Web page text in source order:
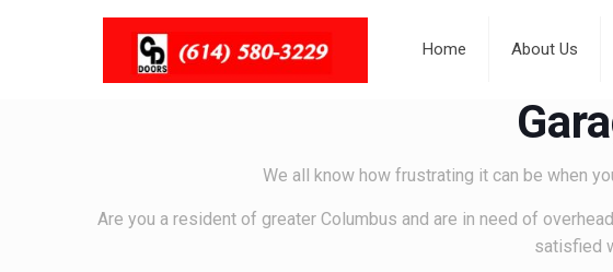
Home About Us
We all know how frustrating it can be when
Are you a resident of greater Columbus and are in need of
satisfied